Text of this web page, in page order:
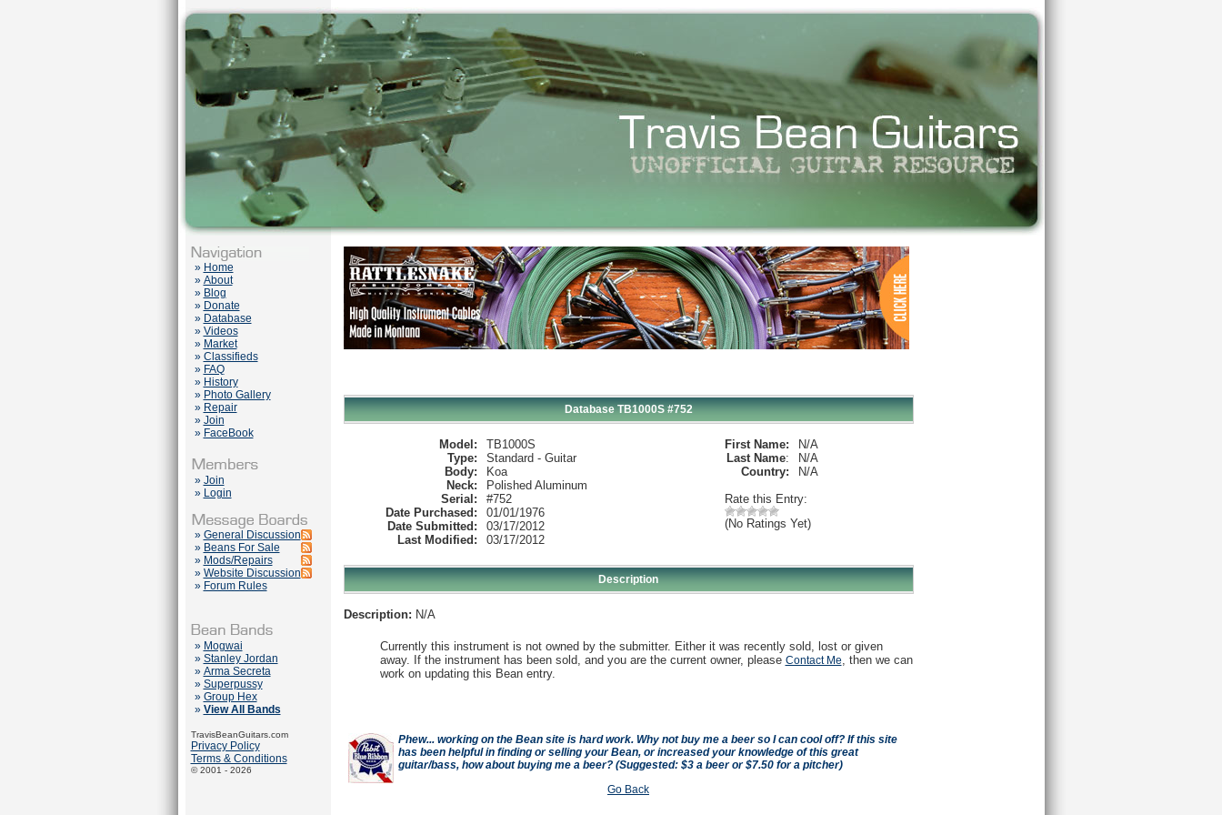
» Home
» About
» Blog
» Donate
» Database
» Videos
» Market
» Classifieds
» FAQ
» History
» Photo Gallery
» Repair
» Join
» FaceBook
» Join
» Login
» General Discussion
» Beans For Sale
» Mods/Repairs
» Website Discussion
» Forum Rules
» Mogwai
» Stanley Jordan
» Arma Secreta
» Superpussy
» Group Hex
» View All Bands
TravisBeanGuitars.com
Privacy Policy
Terms & Conditions
© 2001 - 2026
Database TB1000S #752
Model:
TB1000S
Type:
Standard - Guitar
Body:
Koa
Neck:
Polished Aluminum
Serial:
#752
Date Purchased:
01/01/1976
Date Submitted:
03/17/2012
Last Modified:
03/17/2012
First Name:
N/A
Last Name:
N/A
Country:
N/A
Rate this Entry:
(No Ratings Yet)
Description
Description: N/A
Currently this instrument is not owned by the submitter. Either it was recently sold, lost or given
away. If the instrument has been sold, and you are the current owner, please Contact Me, then we can
work on updating this Bean entry.
Phew... working on the Bean site is hard work. Why not buy me a beer so I can cool off? If this site
has been helpful in finding or selling your Bean, or increased your knowledge of this great
guitar/bass, how about buying me a beer? (Suggested: $3 a beer or $7.50 for a pitcher)
Go Back